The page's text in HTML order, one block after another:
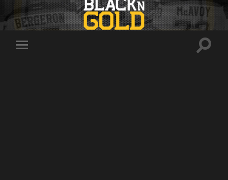
Toggle
Toggle